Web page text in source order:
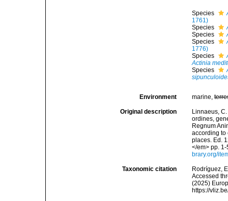
Species
1761)
Species
Species
Species
1776)
Species
Actinia
Species
Environment marine,
Original description
Linnaeus,
ordines,
Regnum
according to
places. Ed.
</em> pp.
brary.org/
Taxonomic citation
Rodríguez,
Accessed
(2025)
https://